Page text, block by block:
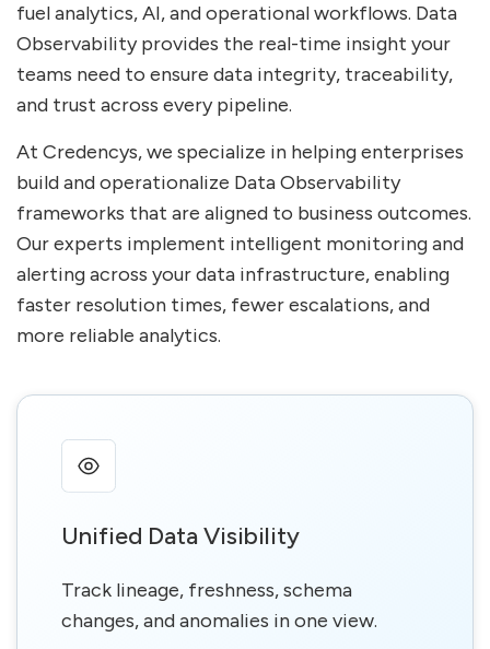
fuel analytics, AI, and operational workflows. Data
Observability provides the real-time insight your
teams need to ensure data integrity, traceability,
and trust across every pipeline.
At Credencys, we specialize in helping enterprises
build and operationalize Data Observability
frameworks that are aligned to business outcomes.
Our experts implement intelligent monitoring and
alerting across your data infrastructure, enabling
faster resolution times, fewer escalations, and
more reliable analytics.
Unified Data Visibility
Track lineage, freshness, schema
changes, and anomalies in one view.